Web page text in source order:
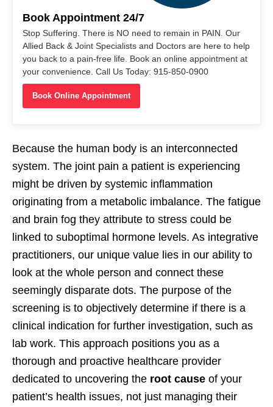
Book Appointment 24/7
Stop Suffering. There is NO need to remain in PAIN. Our
Allied Back & Joint Specialists and Doctors are here to help
you back to a pain-free life. Book an online appointment at
your convenience. Call Us Today: 915-850-0900
Book Online Appointment
Because the human body is an interconnected
system. The joint pain a patient is experiencing
might be driven by systemic inflammation
originating from a metabolic imbalance. The fatigue
and brain fog they attribute to stress could be
linked to suboptimal hormone levels. As integrative
practitioners, our unique value lies in our ability to
look at the whole person and connect these
seemingly disparate dots. The purpose of the
screening is to objectively determine if there is a
clinical indication for further investigation, such as
lab work. This approach positions you as a
thorough and proactive healthcare provider
dedicated to uncovering the root cause of your
patient’s health issues, not just managing their